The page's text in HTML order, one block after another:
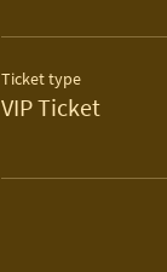
Ticket type
VIP Ticket